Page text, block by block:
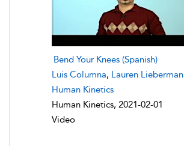
Bend Your Knees (Spanish)
Luis Columna, Lauren Lieberman
Human Kinetics
Human Kinetics, 2021-02-01
Video